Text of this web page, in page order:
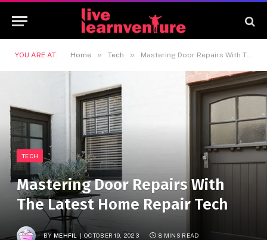
YOU ARE AT: Home » Tech » Mastering Door Repairs With The Latest Home Repair Tech
TECH
Mastering Door Repairs With
The Latest Home Repair Tech
BY MEHFIL OCTOBER 19, 2023 8 MINS READ